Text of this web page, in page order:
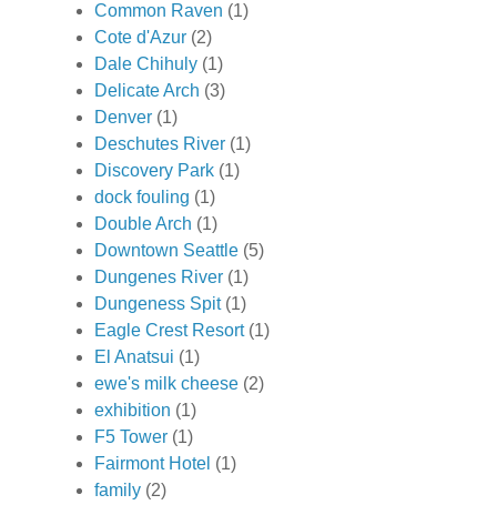
Common Raven (1)
Cote d'Azur (2)
Dale Chihuly (1)
Delicate Arch (3)
Denver (1)
Deschutes River (1)
Discovery Park (1)
dock fouling (1)
Double Arch (1)
Downtown Seattle (5)
Dungenes River (1)
Dungeness Spit (1)
Eagle Crest Resort (1)
El Anatsui (1)
ewe's milk cheese (2)
exhibition (1)
F5 Tower (1)
Fairmont Hotel (1)
family (2)